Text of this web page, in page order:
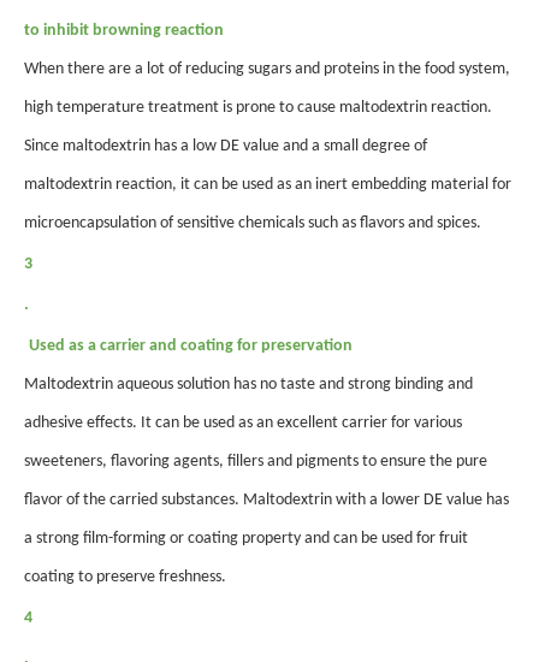
to inhibit browning reaction
When there are a lot of reducing sugars and proteins in the food system,
high temperature treatment is prone to cause maltodextrin reaction.
Since maltodextrin has a low DE value and a small degree of
maltodextrin reaction, it can be used as an inert embedding material for
microencapsulation of sensitive chemicals such as flavors and spices.
3
.
Used as a carrier and coating for preservation
Maltodextrin aqueous solution has no taste and strong binding and
adhesive effects. It can be used as an excellent carrier for various
sweeteners, flavoring agents, fillers and pigments to ensure the pure
flavor of the carried substances. Maltodextrin with a lower DE value has
a strong film-forming or coating property and can be used for fruit
coating to preserve freshness.
4